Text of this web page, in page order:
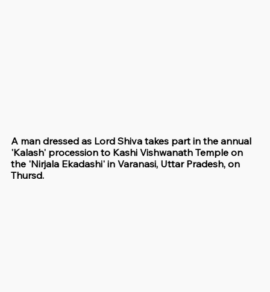
A man dressed as Lord Shiva takes part in the annual
'Kalash' procession to Kashi Vishwanath Temple on
the 'Nirjala Ekadashi' in Varanasi, Uttar Pradesh, on
Thursd.